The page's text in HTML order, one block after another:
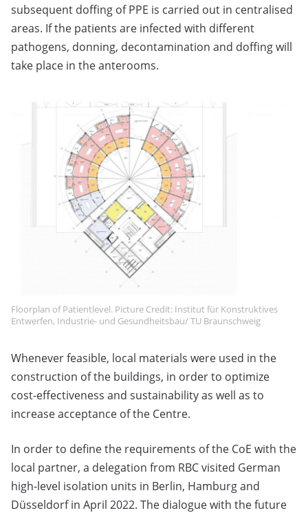
subsequent doffing of PPE is carried out in centralised
areas. If the patients are infected with different
pathogens, donning, decontamination and doffing will
take place in the anterooms.
Floorplan of Patientlevel. Picture Credit: Institut für Konstruktives
Entwerfen, Industrie- und Gesundheitsbau/ TU Braunschweig
Whenever feasible, local materials were used in the
construction of the buildings, in order to optimize
cost-effectiveness and sustainability as well as to
increase acceptance of the Centre.
In order to define the requirements of the CoE with the
local partner, a delegation from RBC visited German
high-level isolation units in Berlin, Hamburg and
Düsseldorf in April 2022. The dialogue with the future